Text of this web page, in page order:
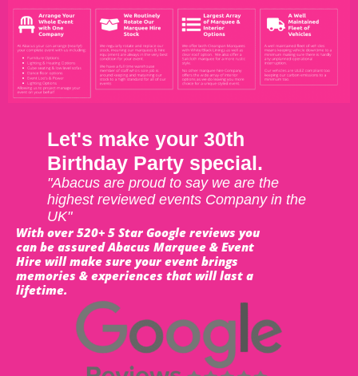
Let's make your 30th
Birthday Party special.
"Abacus are proud to say we are the
highest reviewed events Company in the
UK"
With over 520+ 5 Star Google reviews you
can be assured Abacus Marquee & Event
Hire will make sure your event brings
memories & experiences that will last a
lifetime.